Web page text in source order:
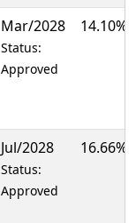
Mar/2028
Status:
Approved
14.10%
Jul/2028
Status:
Approved
16.66%